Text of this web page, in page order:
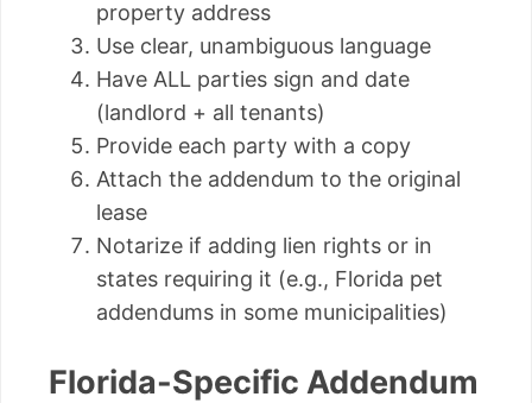
property address
Use clear, unambiguous language
Have ALL parties sign and date
(landlord + all tenants)
Provide each party with a copy
Attach the addendum to the original
lease
Notarize if adding lien rights or in
states requiring it (e.g., Florida pet
addendums in some municipalities)
Florida-Specific Addendum